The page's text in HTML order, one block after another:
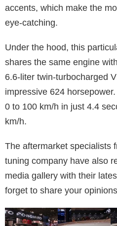
accents, which make the
eye-catching.
Under the hood, this
shares the same engine
6.6-liter twin-turbocharged
impressive 624
0 to 100 km/h in just 4.4
km/h.
The aftermarket specialists
tuning company have also
media gallery with their
forget to share your